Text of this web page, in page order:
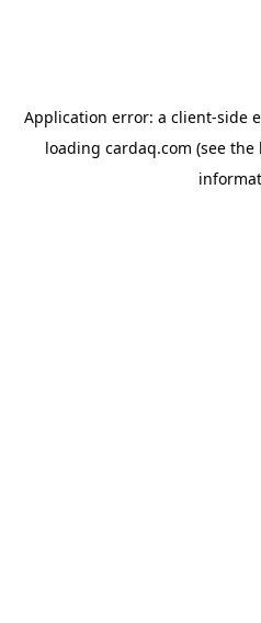
Application error: a client-side
loading cardaq.com (see the